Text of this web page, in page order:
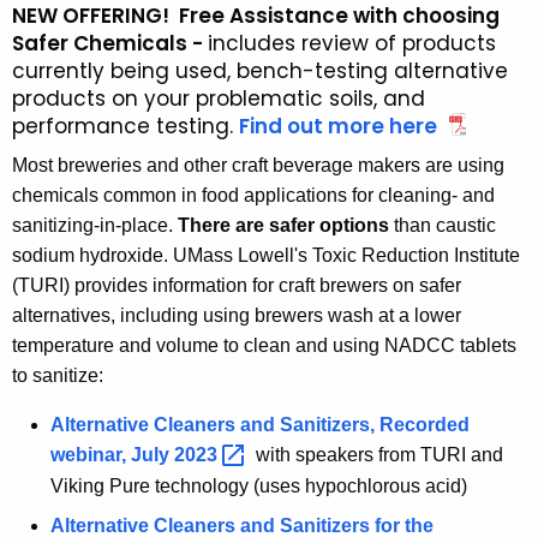
NEW OFFERING! Free Assistance with choosing
Safer Chemicals - includes review of products
currently being used, bench-testing alternative
products on your problematic soils, and
performance testing. Find out more here a
b
o
u
t
t
h
e
a
e
s
s
Most breweries and other craft beverage makers are using
chemicals common in food applications for cleaning- and
sanitizing-in-place. There are safer options than caustic
sodium hydroxide. UMass Lowell's Toxic Reduction Institute
(TURI) provides information for craft brewers on safer
alternatives, including using brewers wash at a lower
temperature and volume to clean and using NADCC tablets
to sanitize:
Alternative Cleaners and Sanitizers, Recorded
webinar, July 2023
with speakers from TURI and
Viking Pure technology (uses hypochlorous acid)
Alternative Cleaners and Sanitizers for the